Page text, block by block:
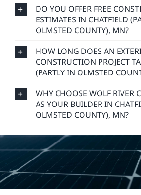
DO YOU OFFER FREE
ESTIMATES IN CHATFIELD
OLMSTED COUNTY), MN?
HOW LONG DOES AN
CONSTRUCTION PROJECT
(PARTLY IN OLMSTED
WHY CHOOSE WOLF RIVER
AS YOUR BUILDER IN
OLMSTED COUNTY), MN?